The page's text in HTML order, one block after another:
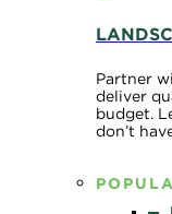
Partner
deliver
budget.
don’t